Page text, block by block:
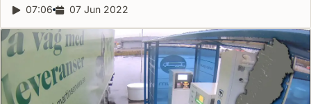
Report duration:
07:06 Release date:
07 Jun 2022